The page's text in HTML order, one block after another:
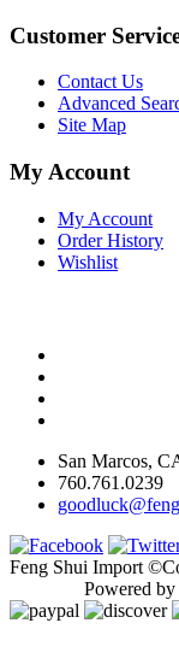
Customer
Contact Us
Advanced
Site Map
My Account
My Account
Order History
Wishlist
San Marcos,
760.761.0239
Feng Shui Import
Powered